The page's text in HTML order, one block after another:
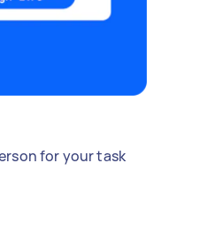
for your task